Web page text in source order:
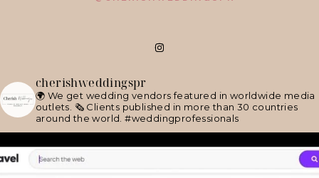
cherishweddingspr
🌍 We get wedding vendors featured in worldwide media
outlets. 🗞 Clients published in more than 30 countries
around the world. #weddingprofessionals